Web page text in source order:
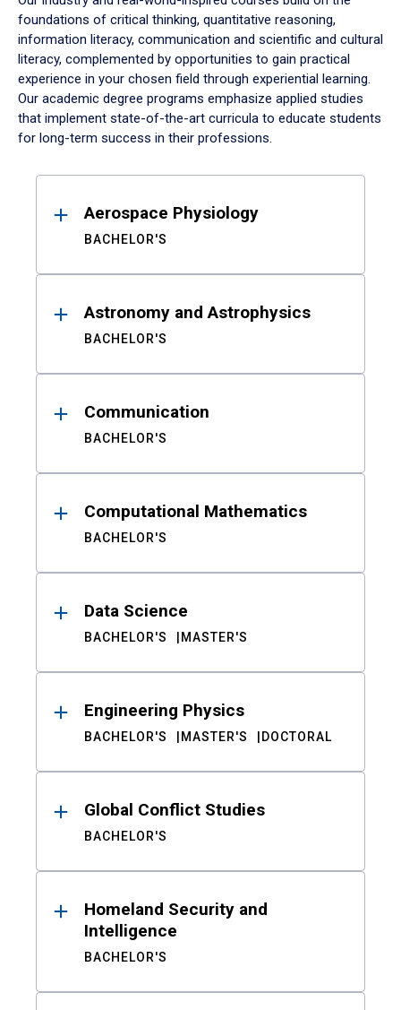
foundations of critical thinking, quantitative reasoning,
information literacy, communication and scientific and cultural
literacy, complemented by opportunities to gain practical
experience in your chosen field through experiential learning.
Our academic degree programs emphasize applied studies
that implement state-of-the-art curricula to educate students
for long-term success in their professions.
ResultsAerospace Physiology
BACHELOR'S
Astronomy and Astrophysics
BACHELOR'S
Communication
BACHELOR'S
Computational Mathematics
BACHELOR'S
Data Science
BACHELOR'S MASTER'S
Engineering Physics
BACHELOR'S MASTER'S DOCTORAL
Global Conflict Studies
BACHELOR'S
Homeland Security and
Intelligence
BACHELOR'S